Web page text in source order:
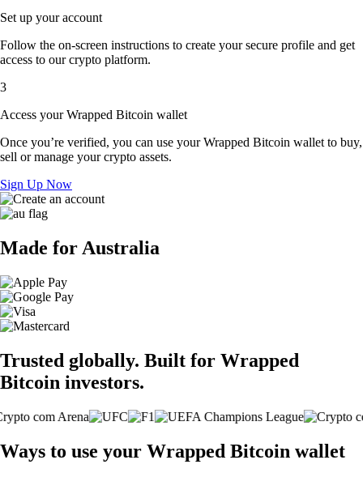
Set up your account
Follow the on-screen instructions to create your secure profile and get
access to our crypto platform.
3
Access your Wrapped Bitcoin wallet
Once you’re verified, you can use your Wrapped Bitcoin wallet to buy,
sell or manage your crypto assets.
Sign Up Now
Made for Australia
Trusted globally. Built for Wrapped
Bitcoin investors.
Ways to use your Wrapped Bitcoin wallet